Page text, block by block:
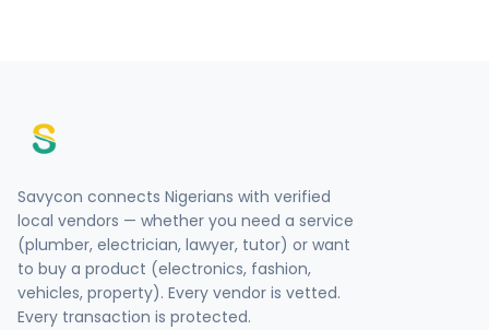
Savycon connects Nigerians with verified
local vendors — whether you need a service
(plumber, electrician, lawyer, tutor) or want
to buy a product (electronics, fashion,
vehicles, property). Every vendor is vetted.
Every transaction is protected.